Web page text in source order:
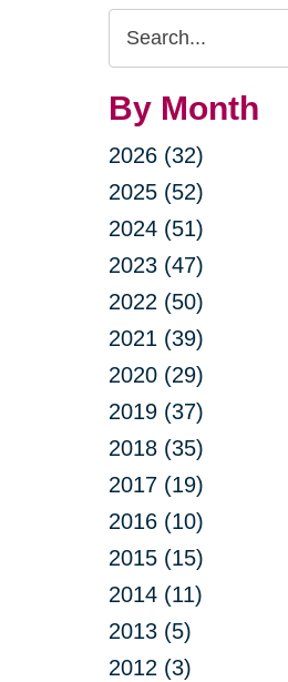
Search
Query
By Month
2026 (32)
2025 (52)
2024 (51)
2023 (47)
2022 (50)
2021 (39)
2020 (29)
2019 (37)
2018 (35)
2017 (19)
2016 (10)
2015 (15)
2014 (11)
2013 (5)
2012 (3)